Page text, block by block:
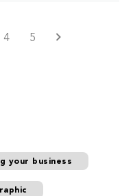
4 5
your business